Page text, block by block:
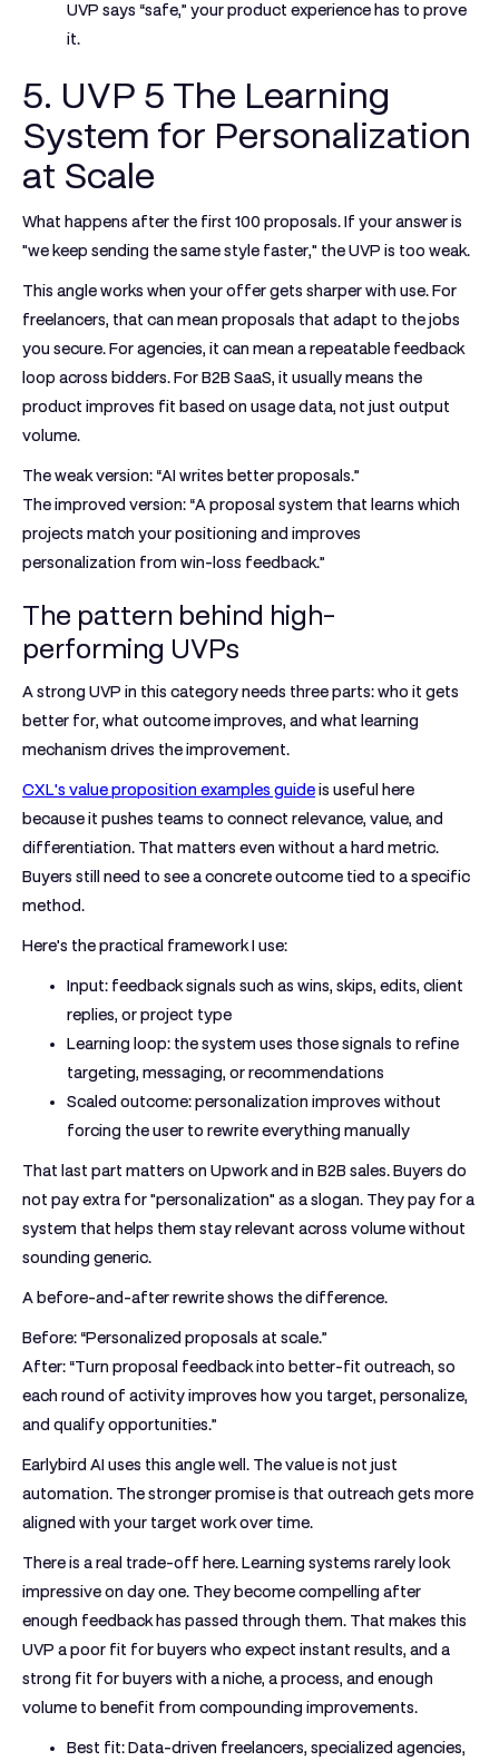
UVP says “safe,” your product experience has to prove
it.
5. UVP 5 The Learning
System for Personalization
at Scale
What happens after the first 100 proposals. If your answer is
"we keep sending the same style faster," the UVP is too weak.
This angle works when your offer gets sharper with use. For
freelancers, that can mean proposals that adapt to the jobs
you secure. For agencies, it can mean a repeatable feedback
loop across bidders. For B2B SaaS, it usually means the
product improves fit based on usage data, not just output
volume.
The weak version: “AI writes better proposals.”
The improved version: “A proposal system that learns which
projects match your positioning and improves
personalization from win-loss feedback.”
The pattern behind high-
performing UVPs
A strong UVP in this category needs three parts: who it gets
better for, what outcome improves, and what learning
mechanism drives the improvement.
CXL's value proposition examples guideis useful here
because it pushes teams to connect relevance, value, and
differentiation. That matters even without a hard metric.
Buyers still need to see a concrete outcome tied to a specific
method.
Here's the practical framework I use:
Input: feedback signals such as wins, skips, edits, client
replies, or project type
Learning loop: the system uses those signals to refine
targeting, messaging, or recommendations
Scaled outcome:personalization improves without
forcing the user to rewrite everything manually
That last part matters on Upwork and in B2B sales. Buyers do
not pay extra for "personalization" as a slogan. They pay for a
system that helps them stay relevant across volume without
sounding generic.
A before-and-after rewrite shows the difference.
Before: “Personalized proposals at scale.”
After: “Turn proposal feedback into better-fit outreach, so
each round of activity improves how you target, personalize,
and qualify opportunities.”
Earlybird AI uses this angle well. The value is not just
automation. The stronger promise is that outreach gets more
aligned with your target work over time.
There is a real trade-off here. Learning systems rarely look
impressive on day one. They become compelling after
enough feedback has passed through them. That makes this
UVP a poor fit for buyers who expect instant results, and a
strong fit for buyers with a niche, a process, and enough
volume to benefit from compounding improvements.
Best fit:Data-driven freelancers, specialized agencies,